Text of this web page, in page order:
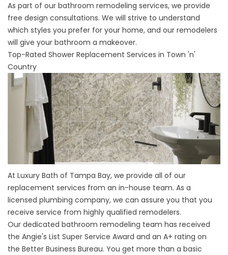
As part of our bathroom remodeling services, we provide
free design consultations. We will strive to understand
which styles you prefer for your home, and our remodelers
will give your bathroom a makeover.
Top-Rated Shower Replacement Services in Town 'n'
Country
At Luxury Bath of Tampa Bay, we provide all of our
replacement services from an in-house team. As a
licensed plumbing company, we can assure you that you
receive service from highly qualified remodelers.
Our dedicated bathroom remodeling team has received
the Angie's List Super Service Award and an A+ rating on
the Better Business Bureau. You get more than a basic